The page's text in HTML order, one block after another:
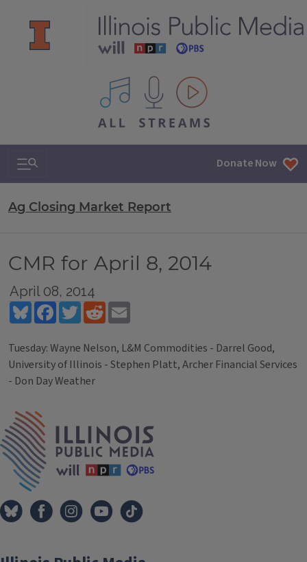
All IPM content streams
Search & Navigation Donate Now
Ag Closing Market Report
CMR for April 8, 2014
April 08, 2014
BlueskyFacebookTwitterReddit
Tuesday: Wayne Nelson, L&M Commodities - Darrel Good,
University of Illinois - Stephen Platt, Archer Financial Services
- Don Day Weather
Tags